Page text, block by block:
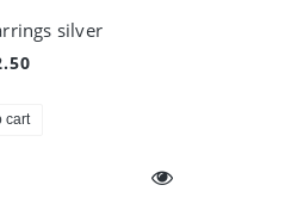
silver
cart